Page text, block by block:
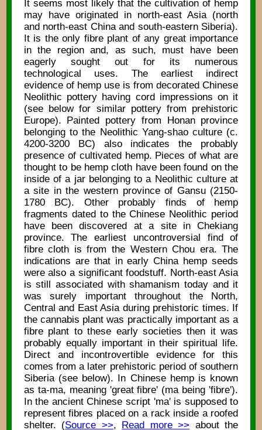
It seems most likely that the cultivation of hemp
may have originated in north-east Asia (north
and north-east China and south-eastern Siberia).
It is the only fibre plant of any great importance
in the region and, as such, must have been
eagerly sought out for its numerous
technological uses. The earliest indirect
evidence of hemp use is from decorated Chinese
Neolithic pottery having cord impressions on it
(see below for similar pottery from prehistoric
Europe). Painted pottery from Honan province
belonging to the Neolithic Yang-shao culture (c.
4200-3200 BC) also indicates the probably
presence of cultivated hemp. Pieces of what are
thought to be hemp cloth have been found on the
inside of a jar belonging to a Neolithic culture at
a site in the western province of Gansu (2150-
1780 BC). Other probably finds of hemp
fragments dated to the Chinese Neolithic period
have been discovered at a site in Chekiang
province. The earliest uncontroversial find of
fibre cloth is from the Western Chou era. The
indications are that in early China hemp seeds
were also a significant foodstuff. North-east Asia
is still associated with shamanism today and it
was surely important throughout the North,
Central and East Asia during prehistoric times. If
the cannabis plant was practically important as a
fibre plant to these early societies then it was
probably equally important in their spiritual life.
Direct and incontrovertible evidence for this
comes from a later prehistoric period of southern
Siberia (see below). In Chinese hemp is known
as ta-ma, meaning 'great fibre' (ma being 'fibre').
In the ancient Chinese script 'ma' is supposed to
represent fibres placed on a rack inside a roofed
shelter. (Source >>, Read more >> about the